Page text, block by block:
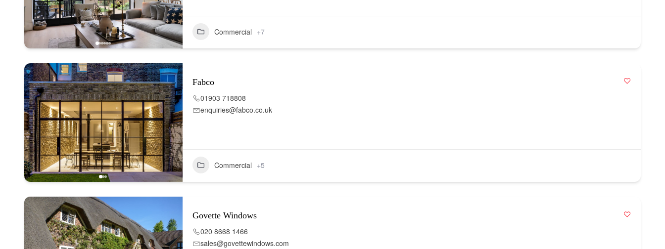
Commercial +7
Fabco
01903 718808
enquiries@fabco.co.uk
Commercial +5
Govette Windows
020 8668 1466
sales@govettewindows.com